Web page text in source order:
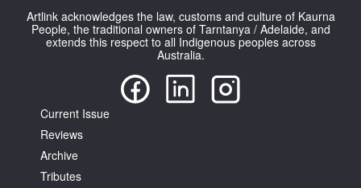
Artlink acknowledges the law, customs and culture of Kaurna
People, the traditional owners of Tarntanya / Adelaide, and
extends this respect to all Indigenous peoples across
Australia.
Current Issue
Reviews
Archive
Tributes